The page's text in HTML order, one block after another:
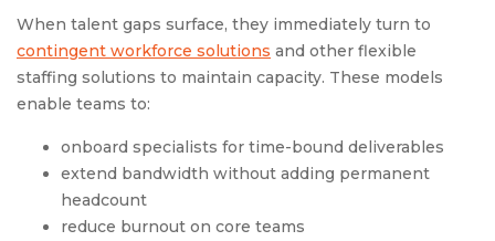
When talent gaps surface, they immediately turn to
contingent workforce solutions and other flexible
staffing solutions to maintain capacity. These models
enable teams to:
onboard specialists for time-bound deliverables
extend bandwidth without adding permanent
headcount
reduce burnout on core teams